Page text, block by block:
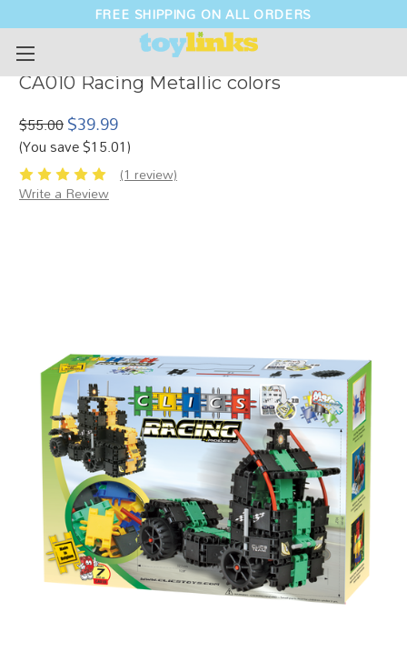
FREE SHIPPING ON ALL ORDERS
CA010 Racing Metallic colors
$55.00$39.99
(You save $15.01)
(1 review)
Write a Review